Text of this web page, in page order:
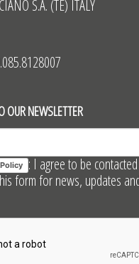
S.A. (TE) ITALY
OUR NEWSLETTER
: I agree to be
form for news, updates